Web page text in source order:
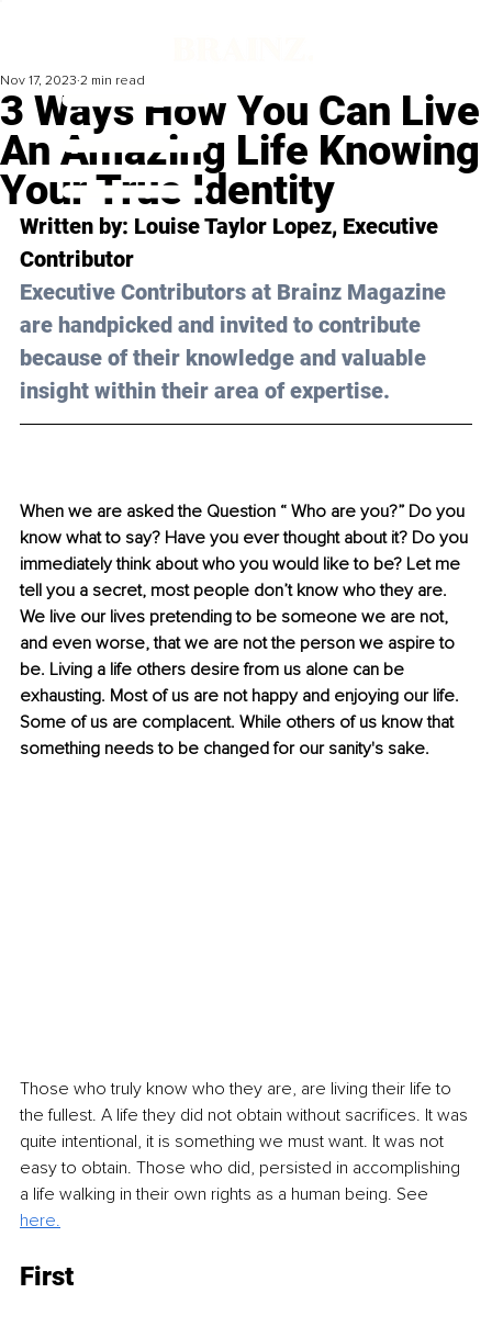
3 Ways How You Can Live
An Amazing Life Knowing
Your True Identity
Nov 17, 2023 2 min read
Written by: Louise Taylor Lopez, Executive
Contributor
Executive Contributors at Brainz Magazine
are handpicked and invited to contribute
because of their knowledge and valuable
insight within their area of expertise.
When we are asked the Question “ Who are you?” Do you
know what to say? Have you ever thought about it? Do you
immediately think about who you would like to be? Let me
tell you a secret, most people don’t know who they are.
We live our lives pretending to be someone we are not,
and even worse, that we are not the person we aspire to
be. Living a life others desire from us alone can be
exhausting. Most of us are not happy and enjoying our life.
Some of us are complacent. While others of us know that
something needs to be changed for our sanity's sake.
Those who truly know who they are, are living their life to
the fullest. A life they did not obtain without sacrifices. It was
quite intentional, it is something we must want. It was not
easy to obtain. Those who did, persisted in accomplishing
a life walking in their own rights as a human being. See
here.
First